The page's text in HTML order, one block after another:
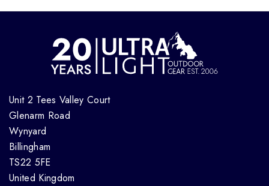
Unit 2 Tees Valley Court
Glenarm Road
Wynyard
Billingham
TS22 5FE
United Kingdom